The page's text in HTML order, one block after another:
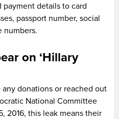
details to card
passport number, social
numbers.
on ‘Hillary
donations or reached out
National Committee
2016, this leak means their